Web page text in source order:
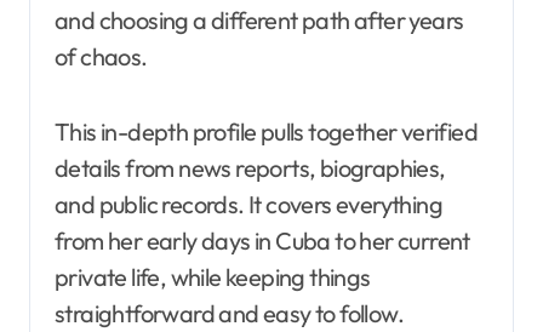
and choosing a different path after years
of chaos.
This in-depth profile pulls together verified
details from news reports, biographies,
and public records. It covers everything
from her early days in Cuba to her current
private life, while keeping things
straightforward and easy to follow.